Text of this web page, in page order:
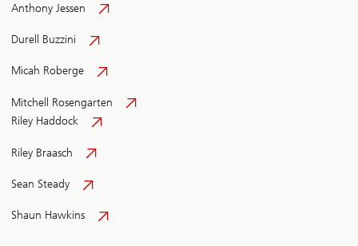
Anthony Jessen
Durell Buzzini
Micah Roberge
Mitchell Rosengarten
Riley Haddock
Riley Braasch
Sean Steady
Shaun Hawkins